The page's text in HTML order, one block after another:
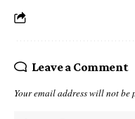
Leave a Comment
Your email address will not be